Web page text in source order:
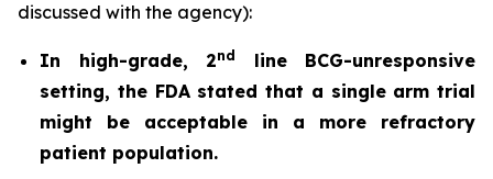
discussed with the agency):
In high-grade, 2nd
line BCG-unresponsive
setting, the FDA stated that a single arm trial
might be acceptable in a more refractory
patient population.